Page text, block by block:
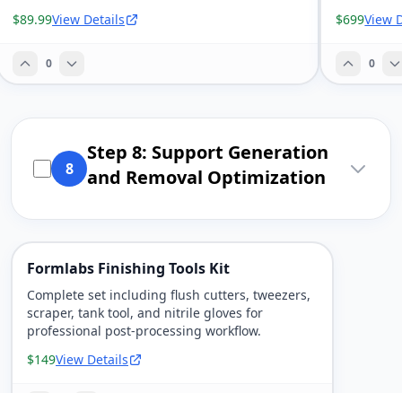
$89.99View Details
0
$699View
0
8
Step 8: Support Generation
and Removal Optimization
Formlabs Finishing Tools Kit
Complete set including flush cutters, tweezers,
scraper, tank tool, and nitrile gloves for
professional post-processing workflow.
$149View Details